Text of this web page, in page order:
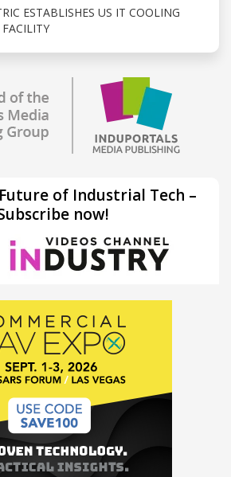
ESTABLISHES US IT COOLING
of Industrial Tech –
now!